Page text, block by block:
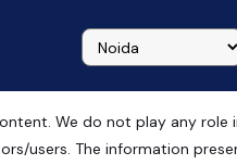
We do not play any role
users. The information